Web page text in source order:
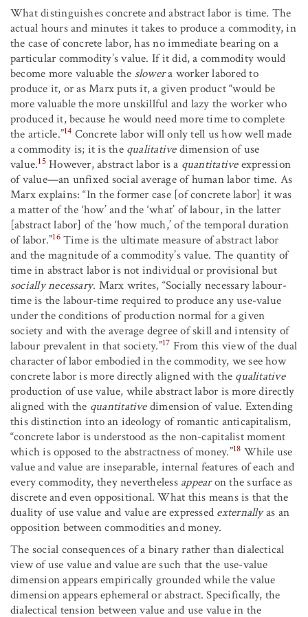
What distinguishes concrete and abstract labor is time. The
actual hours and minutes it takes to produce a commodity, in
the case of concrete labor, has no immediate bearing on a
particular commodity’s value. If it did, a commodity would
become more valuable the slowera worker labored to
produce it, or as Marx puts it, a given product “would be
more valuable the more unskillful and lazy the worker who
produced it, because he would need more time to complete
the article.”14 Concrete labor will only tell us how well made
a commodity is; it is the qualitativedimension of use
value.15However, abstract labor is a quantitativeexpression
of value—an unfixed social average of human labor time. As
Marx explains: “In the former case [of concrete labor] it was
a matter of the ‘how’ and the ‘what’ of labour, in the latter
[abstract labor] of the ‘how much,’ of the temporal duration
of labor.”16Time is the ultimate measure of abstract labor
and the magnitude of a commodity’s value. The quantity of
time in abstract labor is not individual or provisional but
socially necessary. Marx writes, “Socially necessary labour-
time is the labour-time required to produce any use-value
under the conditions of production normal for a given
society and with the average degree of skill and intensity of
labour prevalent in that society.”17 From this view of the dual
character of labor embodied in the commodity, we see how
concrete labor is more directly aligned with the qualitative
production of use value, while abstract labor is more directly
aligned with the quantitativedimension of value. Extending
this distinction into an ideology of romantic anticapitalism,
“concrete labor is understood as the non-capitalist moment
which is opposed to the abstractness of money.”18 While use
value and value are inseparable, internal features of each and
every commodity, they nevertheless appearon the surface as
discrete and even oppositional. What this means is that the
duality of use value and value are expressed externallyas an
opposition between commodities and money.
The social consequences of a binary rather than dialectical
view of use value and value are such that the use-value
dimension appears empirically grounded while the value
dimension appears ephemeral or abstract. Specifically, the
dialectical tension between value and use value in the